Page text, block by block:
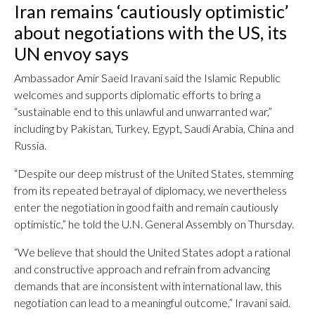
Iran remains ‘cautiously optimistic’
about negotiations with the US, its
UN envoy says
Ambassador Amir Saeid Iravani said the Islamic Republic
welcomes and supports diplomatic efforts to bring a
“sustainable end to this unlawful and unwarranted war,”
including by Pakistan, Turkey, Egypt, Saudi Arabia, China and
Russia.
“Despite our deep mistrust of the United States, stemming
from its repeated betrayal of diplomacy, we nevertheless
enter the negotiation in good faith and remain cautiously
optimistic,” he told the U.N. General Assembly on Thursday.
“We believe that should the United States adopt a rational
and constructive approach and refrain from advancing
demands that are inconsistent with international law, this
negotiation can lead to a meaningful outcome,” Iravani said.